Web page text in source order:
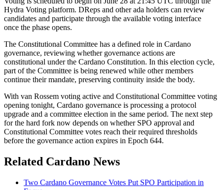
Hydra Voting platform. DReps and other ada holders can review
candidates and participate through the available voting interface
once the phase opens.
The Constitutional Committee has a defined role in Cardano
governance, reviewing whether governance actions are
constitutional under the Cardano Constitution. In this election cycle,
part of the Committee is being renewed while other members
continue their mandate, preserving continuity inside the body.
With van Rossem voting active and Constitutional Committee voting
opening tonight, Cardano governance is processing a protocol
upgrade and a committee election in the same period. The next step
for the hard fork now depends on whether SPO approval and
Constitutional Committee votes reach their required thresholds
before the governance action expires in Epoch 644.
Related Cardano News
Two Cardano Governance Votes Put SPO Participation in